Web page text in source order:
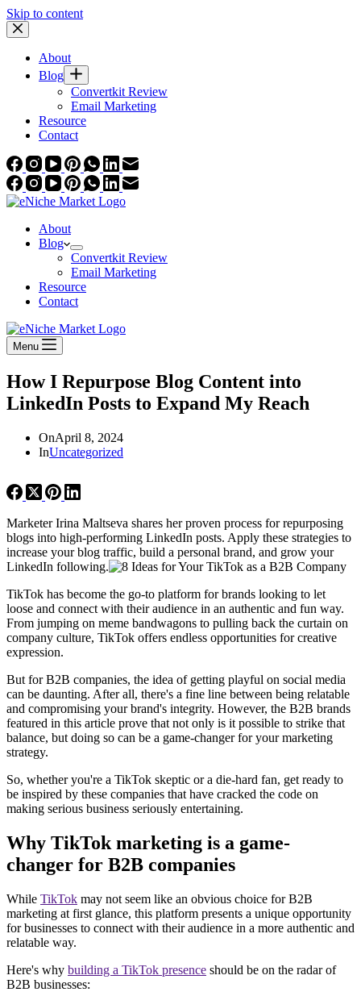
Skip to content
About
Blog
Convertkit Review
Email Marketing
Resource
Contact
About
Blog
Convertkit Review
Email Marketing
Resource
Contact
Menu
How I Repurpose Blog Content into
LinkedIn Posts to Expand My Reach
OnApril 8, 2024
InUncategorized
Marketer Irina Maltseva shares her proven process for repurposing
blogs into high-performing LinkedIn posts. Apply these strategies to
increase your blog traffic, build a personal brand, and grow your
LinkedIn following.
TikTok has become the go-to platform for brands looking to let
loose and connect with their audience in an authentic and fun way.
From jumping on meme bandwagons to pulling back the curtain on
company culture, TikTok offers endless opportunities for creative
expression.
But for B2B companies, the idea of getting playful on social media
can be daunting. After all, there's a fine line between being relatable
and compromising your brand's integrity. However, the B2B brands
featured in this article prove that not only is it possible to strike that
balance, but doing so can be a game-changer for your marketing
strategy.
So, whether you're a TikTok skeptic or a die-hard fan, get ready to
be inspired by these companies that have cracked the code on
making serious business seriously entertaining.
Why TikTok marketing is a game-
changer for B2B companies
While TikTok may not seem like an obvious choice for B2B
marketing at first glance, this platform presents a unique opportunity
for businesses to connect with their audience in a more authentic and
relatable way.
Here's why building a TikTok presence should be on the radar of
B2B businesses: